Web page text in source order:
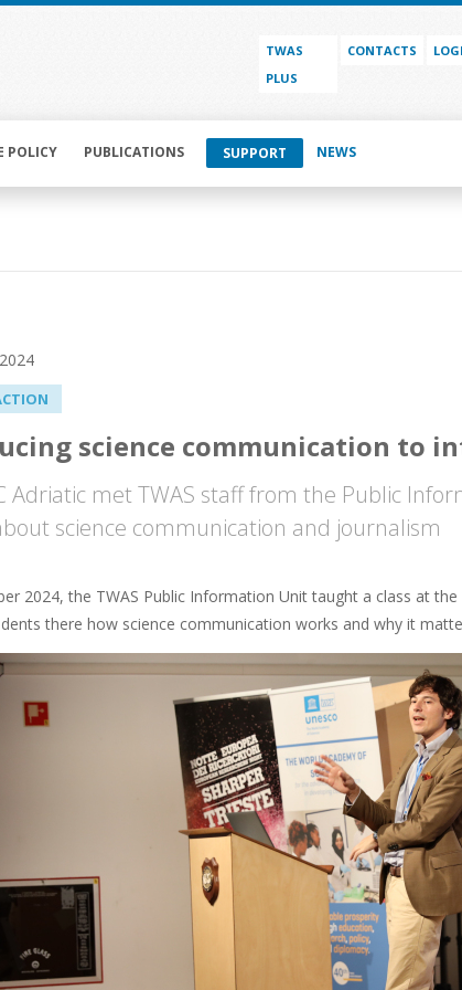
TWAS
PLUS
CONTACTS
POLICY PUBLICATIONS SUPPORT NEWS
science communication to
Adriatic met TWAS staff from the Public
science communication and journalism
2024, the TWAS Public Information Unit taught a class at the
there how science communication works and why it